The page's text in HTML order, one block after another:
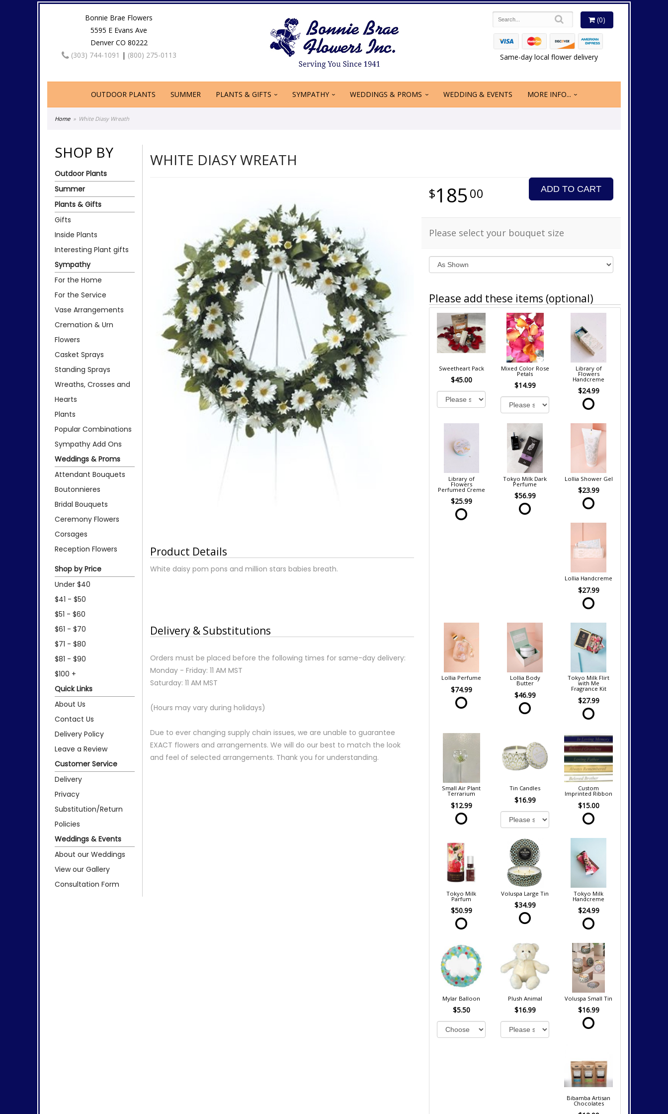
Bonnie Brae Flowers
5595 E Evans Ave
Denver CO 80222
(303) 744-1091 | (800) 275-0113
(0)
Same-day local flower delivery
OUTDOOR PLANTS SUMMER PLANTS & GIFTS SYMPATHY WEDDINGS & PROMS WEDDING & EVENTS MORE INFO...
Home White Diasy Wreath
SHOP BY
Outdoor Plants
Summer
Plants & Gifts
Gifts
Inside Plants
Interesting Plant gifts
Sympathy
For the Home
For the Service
Vase Arrangements
Cremation & Urn
Flowers
Casket Sprays
Standing Sprays
Wreaths, Crosses and
Hearts
Plants
Popular Combinations
Sympathy Add Ons
Weddings & Proms
Attendant Bouquets
Boutonnieres
Bridal Bouquets
Ceremony Flowers
Corsages
Reception Flowers
Shop by Price
Under $40
$41 - $50
$51 - $60
$61 - $70
$71 - $80
$81 - $90
$100 +
Quick Links
About Us
Contact Us
Delivery Policy
Leave a Review
Customer Service
Delivery
Privacy
Substitution/Return
Policies
Weddings & Events
About our Weddings
View our Gallery
Consultation Form
WHITE DIASY WREATH
Product Details
White daisy pom pons and million stars babies breath.
Delivery & Substitutions
Orders must be placed before the following times for same-day delivery:
Monday - Friday: 11 AM MST
Saturday: 11 AM MST
(Hours may vary during holidays)
Due to ever changing supply chain issues, we are unable to guarantee
EXACT flowers and arrangements. We will do our best to match the look
and feel of selected arrangements. Thank you for understanding.
18500 ADD TO CART
Please select your bouquet size
Please add these items (optional)
Sweetheart Pack
$45.00
Mixed Color Rose
Petals
$14.99
Library of
Flowers
Handcreme
$24.99
Library of
Flowers
Perfumed Creme
$25.99
Tokyo Milk Dark
Perfume
$56.99
Lollia Shower Gel
$23.99
Lollia Handcreme
$27.99
Lollia Perfume
$74.99
Lollia Body
Butter
$46.99
Tokyo Milk Flirt
with Me
Fragrance Kit
$27.99
Small Air Plant
Terrarium
$12.99
Tin Candles
$16.99
Custom
Imprinted Ribbon
$15.00
Tokyo Milk
Parfum
$50.99
Voluspa Large Tin
$34.99
Tokyo Milk
Handcreme
$24.99
Mylar Balloon
$5.50
Plush Animal
$16.99
Voluspa Small Tin
$16.99
Bibamba Artisan
Chocolates